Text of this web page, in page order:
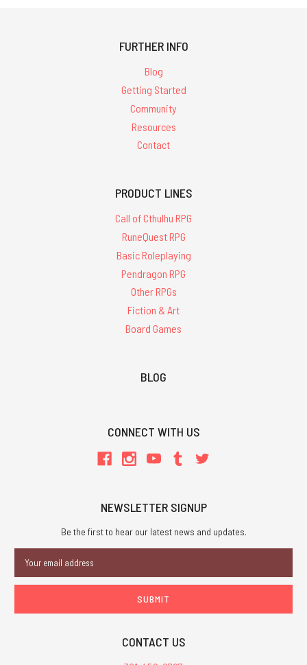
FURTHER INFO
Blog
Getting Started
Community
Resources
Contact
PRODUCT LINES
Call of Cthulhu RPG
RuneQuest RPG
Basic Roleplaying
Pendragon RPG
Other RPGs
Fiction & Art
Board Games
BLOG
CONNECT WITH US
NEWSLETTER SIGNUP
Be the first to hear our latest news and updates.
Address
CONTACT US